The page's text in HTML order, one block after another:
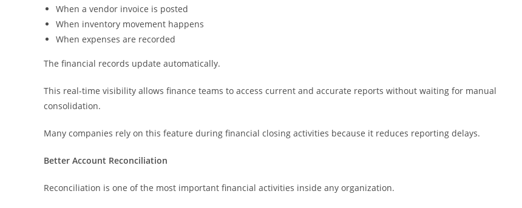
When a vendor invoice is posted
When inventory movement happens
When expenses are recorded
The financial records update automatically.
This real-time visibility allows finance teams to access current and accurate reports without waiting for manual
consolidation.
Many companies rely on this feature during financial closing activities because it reduces reporting delays.
Better Account Reconciliation
Reconciliation is one of the most important financial activities inside any organization.